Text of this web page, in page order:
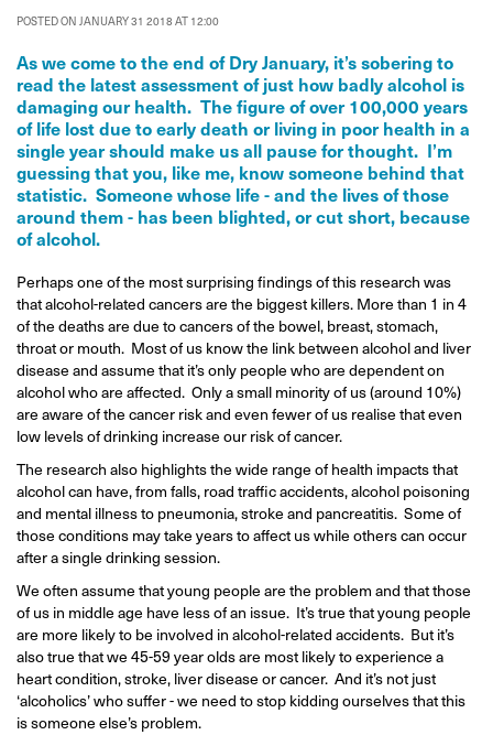
POSTED ON JANUARY 31 2018 AT 12:00
As we come to the end of Dry January, it’s sobering to
read the latest assessment of just how badly alcohol is
damaging our health. The figure of over 100,000 years
of life lost due to early death or living in poor health in a
single year should make us all pause for thought. I’m
guessing that you, like me, know someone behind that
statistic. Someone whose life - and the lives of those
around them - has been blighted, or cut short, because
of alcohol.
Perhaps one of the most surprising findings of this research was
that alcohol-related cancers are the biggest killers. More than 1 in 4
of the deaths are due to cancers of the bowel, breast, stomach,
throat or mouth. Most of us know the link between alcohol and liver
disease and assume that it’s only people who are dependent on
alcohol who are affected. Only a small minority of us (around 10%)
are aware of the cancer risk and even fewer of us realise that even
low levels of drinking increase our risk of cancer.
The research also highlights the wide range of health impacts that
alcohol can have, from falls, road traffic accidents, alcohol poisoning
and mental illness to pneumonia, stroke and pancreatitis. Some of
those conditions may take years to affect us while others can occur
after a single drinking session.
We often assume that young people are the problem and that those
of us in middle age have less of an issue. It’s true that young people
are more likely to be involved in alcohol-related accidents. But it’s
also true that we 45-59 year olds are most likely to experience a
heart condition, stroke, liver disease or cancer. And it’s not just
‘alcoholics’ who suffer - we need to stop kidding ourselves that this
is someone else’s problem.